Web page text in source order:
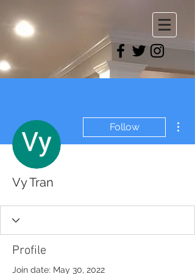
Follow
Vy Tran
Profile
Join date: May 30, 2022